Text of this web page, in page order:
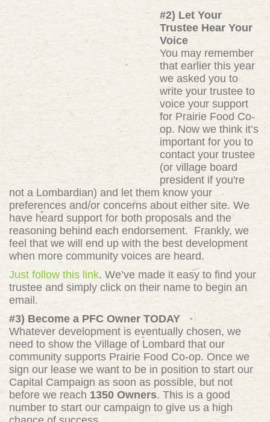
#2) Let Your
Trustee Hear Your
Voice
You may remember
that earlier this year
we asked you to
write your trustee to
voice your support
for Prairie Food Co-
op. Now we think it’s
important for you to
contact your trustee
(or village board
president if you're
not a Lombardian) and let them know your
preferences and/or concerns about either site. We
have heard support for both proposals and the
reasoning behind each endorsement. Frankly, we
feel that we will end up with the best development
when more community voices are heard.
Just follow this link. We’ve made it easy to find your
trustee and simply click on their name to begin an
email.
#3) Become a PFC Owner TODAY
Whatever development is eventually chosen, we
need to show the Village of Lombard that our
community supports Prairie Food Co-op. Once we
sign our lease we want to be in position to start our
Capital Campaign as soon as possible, but not
before we reach 1350 Owners. This is a good
number to start our campaign to give us a high